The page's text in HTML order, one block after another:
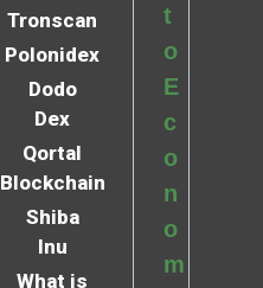
Tronscan
Polonidex
Dodo
Dex
Qortal
Blockchain
Shiba
Inu
What is
t
o
E
c
o
n
o
m